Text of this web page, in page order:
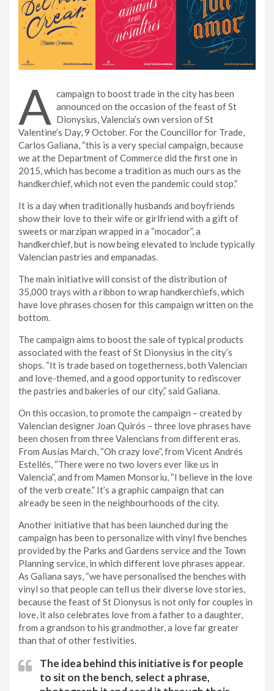
A campaign to boost trade in the city has been
announced on the occasion of the feast of St
Dionysius, Valencia’s own version of St
Valentine’s Day, 9 October. For the Councillor for Trade,
Carlos Galiana, “this is a very special campaign, because
we at the Department of Commerce did the first one in
2015, which has become a tradition as much ours as the
handkerchief, which not even the pandemic could stop.”
It is a day when traditionally husbands and boyfriends
show their love to their wife or girlfriend with a gift of
sweets or marzipan wrapped in a “mocador”, a
handkerchief, but is now being elevated to include typically
Valencian pastries and empanadas.
The main initiative will consist of the distribution of
35,000 trays with a ribbon to wrap handkerchiefs, which
have love phrases chosen for this campaign written on the
bottom.
The campaign aims to boost the sale of typical products
associated with the feast of St Dionysius in the city’s
shops. “It is trade based on togetherness, both Valencian
and love-themed, and a good opportunity to rediscover
the pastries and bakeries of our city,” said Galiana.
On this occasion, to promote the campaign – created by
Valencian designer Joan Quirós – three love phrases have
been chosen from three Valencians from different eras.
From Ausías March, “Oh crazy love”, from Vicent Andrés
Estellés, “There were no two lovers ever like us in
Valencia”, and from Mamen Monsoriu, “I believe in the love
of the verb create.” It’s a graphic campaign that can
already be seen in the neighbourhoods of the city.
Another initiative that has been launched during the
campaign has been to personalize with vinyl five benches
provided by the Parks and Gardens service and the Town
Planning service, in which different love phrases appear.
As Galiana says, “we have personalised the benches with
vinyl so that people can tell us their diverse love stories,
because the feast of St Dionysus is not only for couples in
love, it also celebrates love from a father to a daughter,
from a grandson to his grandmother, a love far greater
than that of other festivities.
The idea behind ​​this initiative is for people
to sit on the bench, select a phrase,